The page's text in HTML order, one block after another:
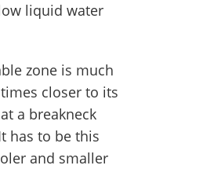
liquid water
zone is much
closer to its
a breakneck
has to be this
and smaller